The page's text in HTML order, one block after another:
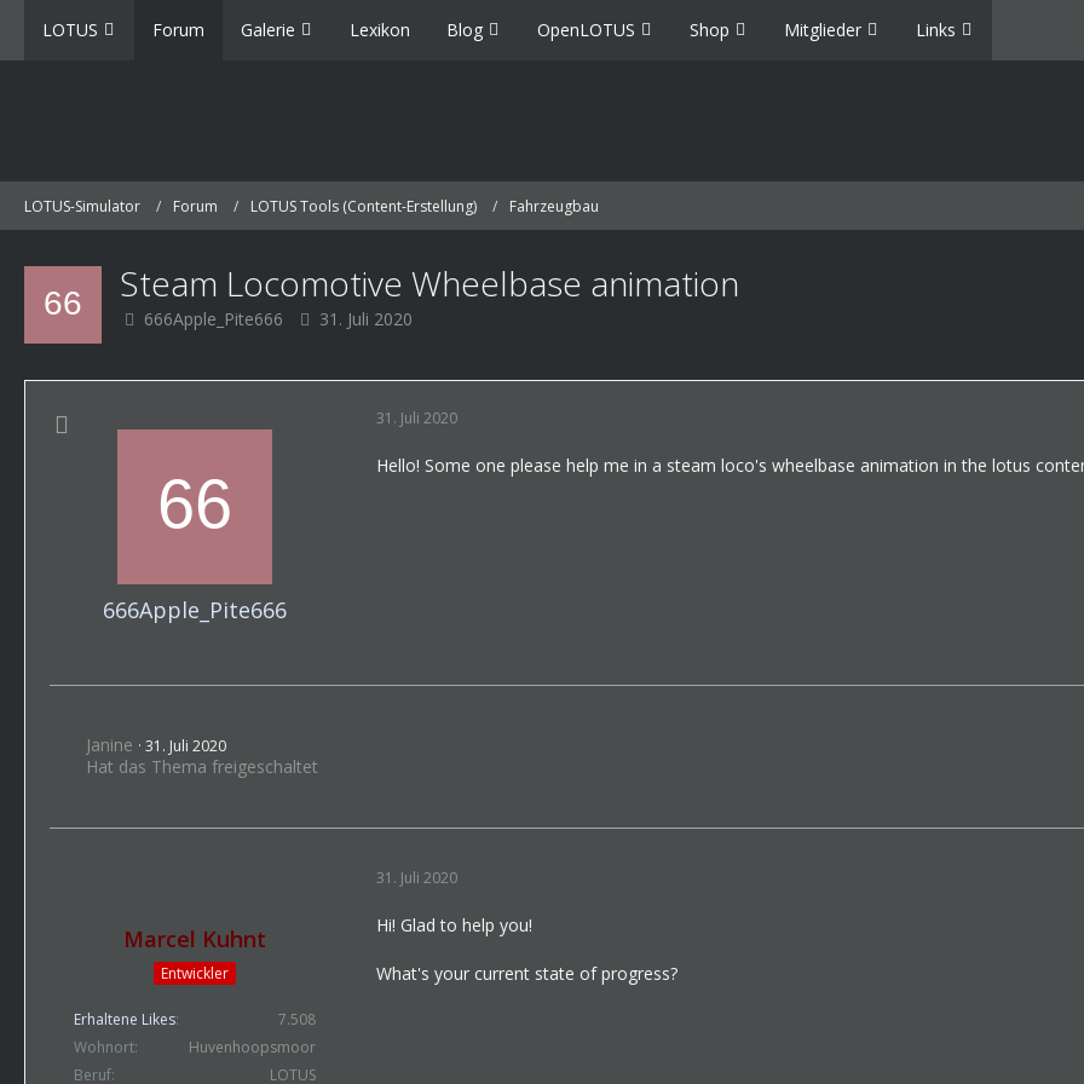
LOTUS Forum Galerie Lexikon Blog OpenLOTUS Shop Mitglieder Links
LOTUS-Simulator Forum LOTUS Tools (Content-Erstellung) Fahrzeugbau
Steam Locomotive Wheelbase animation
666Apple_Pite666 31. Juli 2020
666Apple_Pite666
31. Juli 2020
Hello! Some one please help me in a steam loco's wheelbase animation in the lotus
Janine 31. Juli 2020
Hat das Thema freigeschaltet
Marcel Kuhnt
Entwickler
Erhaltene Likes
7.508
Wohnort
Huvenhoopsmoor
Beruf
LOTUS
31. Juli 2020
Hi! Glad to help you!
What's your current state of progress?